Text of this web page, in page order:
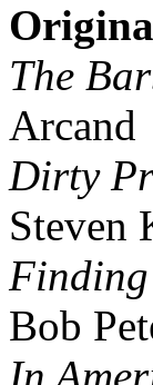
The
Arcand
Dirty
Steven
Finding
Bob